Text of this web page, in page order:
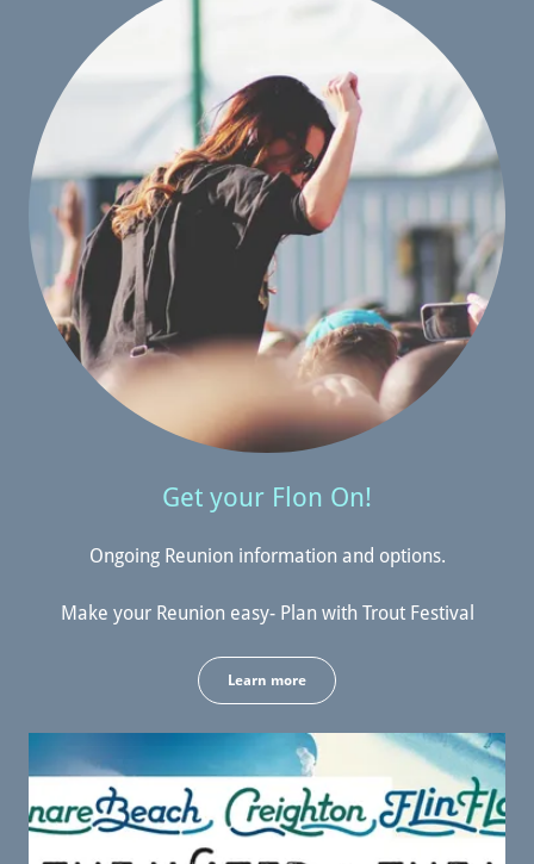
Get your Flon On!
Ongoing Reunion information and options.
Make your Reunion easy- Plan with Trout Festival
Learn more